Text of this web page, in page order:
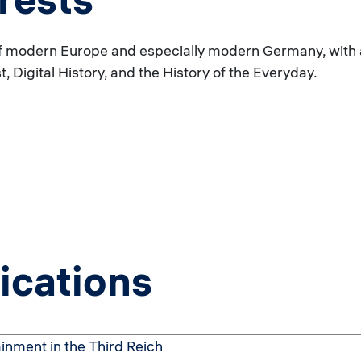
Europe and especially modern Germany,
Digital History, and the History of the Everyday.
in the Third Reich